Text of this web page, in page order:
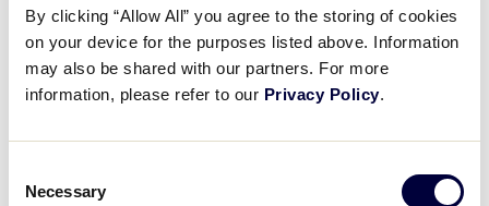
By clicking “Allow All” you agree to the storing of cookies
on your device for the purposes listed above. Information
may also be shared with our partners. For more
information, please refer to our Privacy Policy.
Selection
Necessary
Play